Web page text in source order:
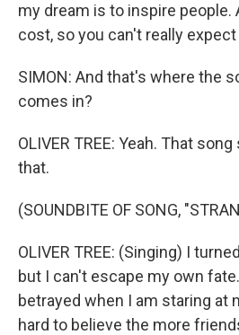
my dream is to inspire people.
cost, so you can't really
SIMON: And that's where the
comes in?
OLIVER TREE: Yeah. That
that.
(SOUNDBITE OF SONG,
OLIVER TREE: (Singing) I
but I can't escape my own
betrayed when I am staring at
hard to believe the more